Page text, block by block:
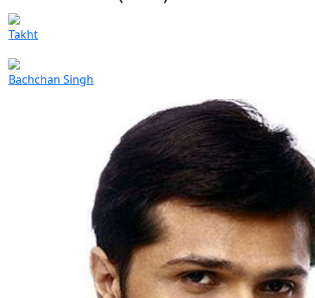
Takht
Bachchan Singh